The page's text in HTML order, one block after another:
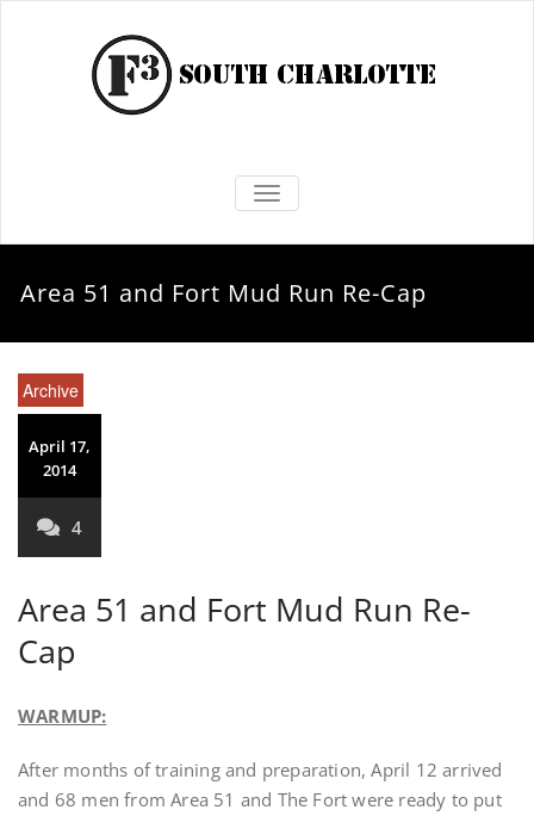
TOGGLE NAVIGATION
Area 51 and Fort Mud Run Re-Cap
Archive
April 17,
2014
4
Area 51 and Fort Mud Run Re-
Cap
WARMUP:
After months of training and preparation, April 12 arrived
and 68 men from Area 51 and The Fort were ready to put